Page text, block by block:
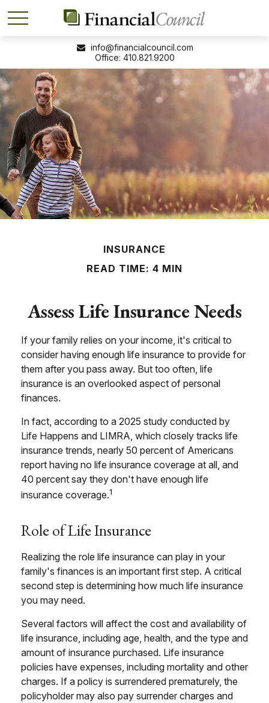
410.821.9200
info@financialcouncil.com
INSURANCE
READ TIME: 4 MIN
Assess Life Insurance Needs
If your family relies on your income, it's critical to
consider having enough life insurance to provide for
them after you pass away. But too often, life
insurance is an overlooked aspect of personal
finances.
In fact, according to a 2025 study conducted by
Life Happens and LIMRA, which closely tracks life
insurance trends, nearly 50 percent of Americans
report having no life insurance coverage at all, and
40 percent say they don't have enough life
insurance coverage.1
Role of Life Insurance
Realizing the role life insurance can play in your
family's finances is an important first step. A critical
second step is determining how much life insurance
you may need.
Several factors will affect the cost and availability of
life insurance, including age, health, and the type and
amount of insurance purchased. Life insurance
policies have expenses, including mortality and other
charges. If a policy is surrendered prematurely, the
policyholder may also pay surrender charges and